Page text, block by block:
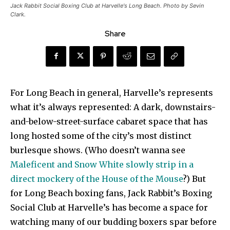
Jack Rabbit Social Boxing Club at Harvelle's Long Beach. Photo by Sevin
Clark.
Share
For Long Beach in general, Harvelle’s represents
what it’s always represented: A dark, downstairs-
and-below-street-surface cabaret space that has
long hosted some of the city’s most distinct
burlesque shows. (Who doesn’t wanna see
Maleficent and Snow White slowly strip in a
direct mockery of the House of the Mouse?) But
for Long Beach boxing fans, Jack Rabbit’s Boxing
Social Club at Harvelle’s has become a space for
watching many of our budding boxers spar before